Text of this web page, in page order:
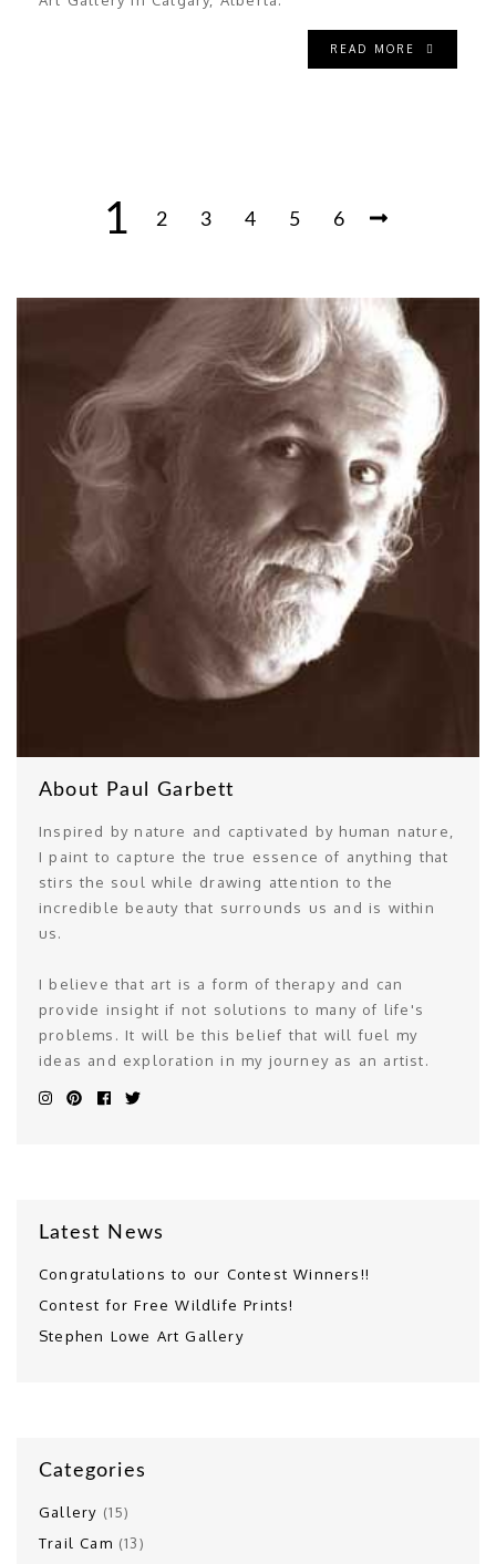
READ MORE
1 2 3 4 5 6
About Paul Garbett
Inspired by nature and captivated by human nature,
I paint to capture the true essence of anything that
stirs the soul while drawing attention to the
incredible beauty that surrounds us and is within
us.
I believe that art is a form of therapy and can
provide insight if not solutions to many of life's
problems. It will be this belief that will fuel my
ideas and exploration in my journey as an artist.
Latest News
Congratulations to our Contest Winners!!
Contest for Free Wildlife Prints!
Stephen Lowe Art Gallery
Categories
Gallery (15)
Trail Cam (13)